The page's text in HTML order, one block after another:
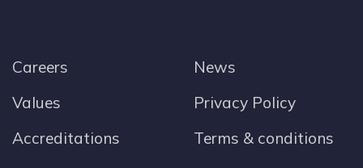
Careers
Values
Accreditations
News
Privacy Policy
Terms & conditions